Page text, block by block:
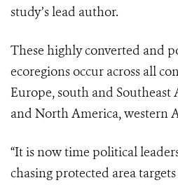
study’s lead author.
These highly converted and
ecoregions occur across all
Europe, south and Southeast
and North America, western
“It is now time political
chasing protected area